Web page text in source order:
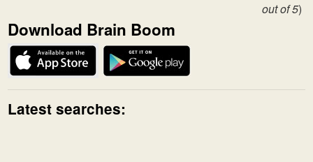
out of 5)
Download Brain Boom
Latest searches: